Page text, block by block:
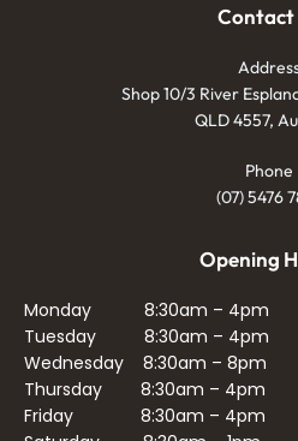
Contact
Shop 10/3 River
QLD 4557,
Phone
(07) 5476
Opening
Monday 8:30am – 4pm
Tuesday 8:30am – 4pm
Wednesday 8:30am – 8pm
Thursday 8:30am – 4pm
Friday 8:30am – 4pm